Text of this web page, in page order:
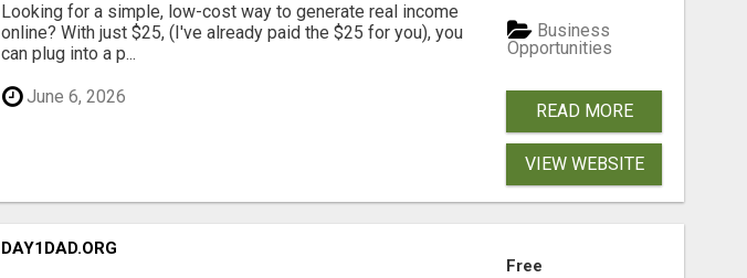
Looking for a simple, low-cost way to generate real income
online? With just $25, (I've already paid the $25 for you), you
can plug into a p...
June 6, 2026
Business
Opportunities
READ MORE
VIEW WEBSITE
DAY1DAD.ORG
Free